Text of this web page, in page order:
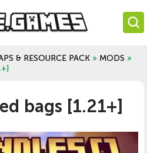
& RESOURCE PACK » MODS »
bags [1.21+]